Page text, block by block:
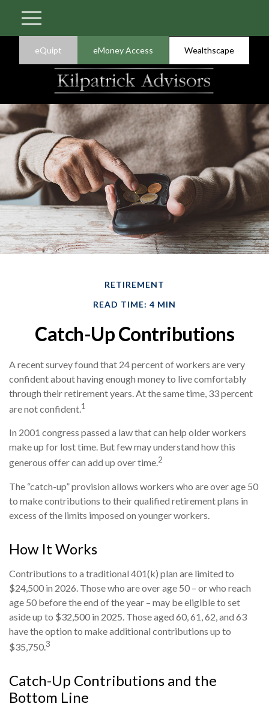
eQuipt eMoney Access Wealthscape
RETIREMENT
READ TIME: 4 MIN
Catch-Up Contributions
A recent survey found that 24 percent of workers are very
confident about having enough money to live comfortably
through their retirement years. At the same time, 33 percent
are not confident.1
In 2001 congress passed a law that can help older workers
make up for lost time. But few may understand how this
generous offer can add up over time.2
The “catch-up” provision allows workers who are over age 50
to make contributions to their qualified retirement plans in
excess of the limits imposed on younger workers.
How It Works
Contributions to a traditional 401(k) plan are limited to
$24,500 in 2026. Those who are over age 50 – or who reach
age 50 before the end of the year – may be eligible to set
aside up to $32,500 in 2025. Those aged 60, 61, 62, and 63
have the option to make additional contributions up to
$35,750.3
Catch-Up Contributions and the
Bottom Line